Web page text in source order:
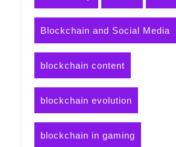
Blockchain and Social Media
blockchain content
blockchain evolution
blockchain in gaming